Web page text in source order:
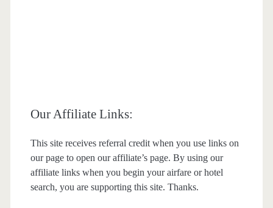
Our Affiliate Links:
This site receives referral credit when you use links on
our page to open our affiliate’s page. By using our
affiliate links when you begin your airfare or hotel
search, you are supporting this site. Thanks.